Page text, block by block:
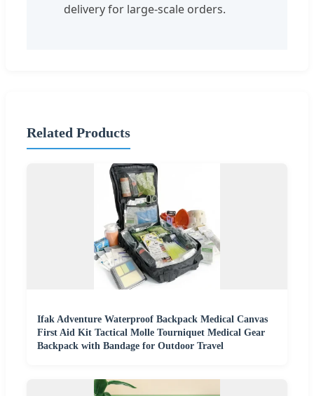
delivery for large-scale orders.
Related Products
Ifak Adventure Waterproof Backpack Medical Canvas
First Aid Kit Tactical Molle Tourniquet Medical Gear
Backpack with Bandage for Outdoor Travel